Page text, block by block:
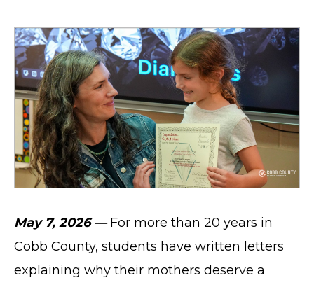
May 7, 2026 —For more than 20 years in
Cobb County, students have written letters
explaining why their mothers deserve a